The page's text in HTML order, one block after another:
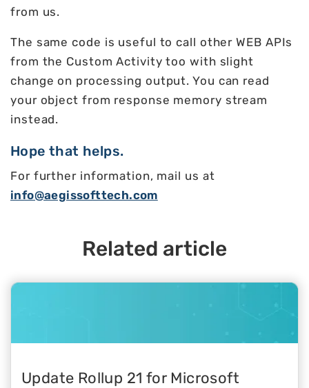
from us.
The same code is useful to call other WEB APIs
from the Custom Activity too with slight
change on processing output. You can read
your object from response memory stream
instead.
Hope that helps.
For further information, mail us at
info@aegissofttech.com
Related article
Update Rollup 21 for Microsoft